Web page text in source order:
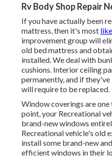
Rv Body Shop Repair
If you have actually been
mattress, then it's most
improvement group will
old bed mattress and
installed. We deal with
cushions. Interior ceiling
permanently, and if
will require to be replaced.
Window coverings are
point, your Recreational
brand-new windows
Recreational vehicle's old
install some brand-new
efficient windows in their